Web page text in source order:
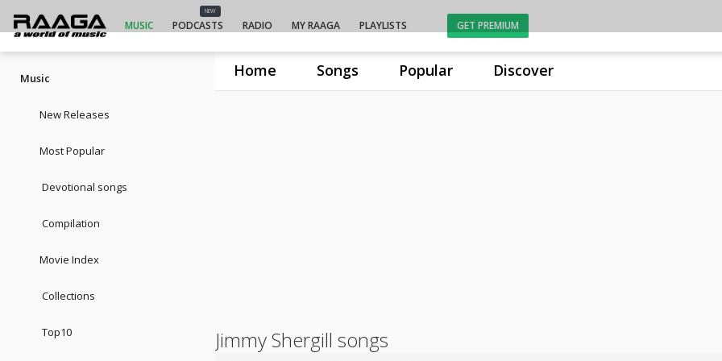
Home Songs Popular Discover
MUSIC
NEW
PODCASTS RADIO MY RAAGA PLAYLISTS GET PREMIUM
Music
New Releases
Most Popular
Devotional songs
Compilation
Movie Index
Collections
Top10 Jimmy Shergill songs